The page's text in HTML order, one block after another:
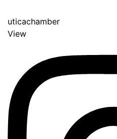
uticachamber
View